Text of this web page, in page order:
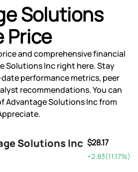
Solutions
Price
and comprehensive financial
Solutions Inc right here. Stay
performance metrics, peer
recommendations. You can
Advantage Solutions Inc from
Solutions Inc $28.17
+2.83(11.17%)
by Viral Loops